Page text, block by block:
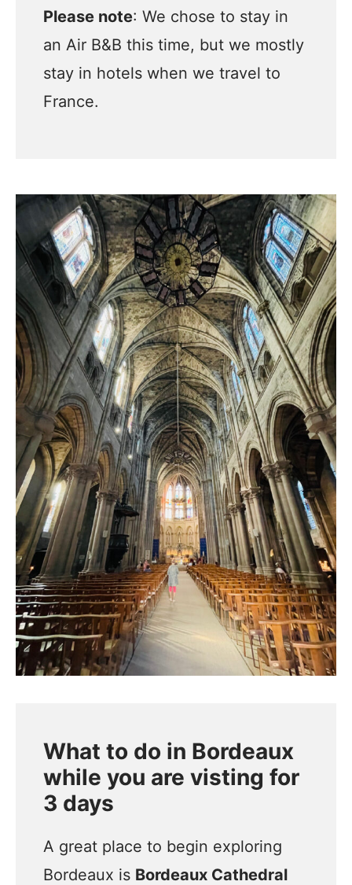
Please note: We chose to stay in
an Air B&B this time, but we mostly
stay in hotels when we travel to
France.
What to do in Bordeaux
while you are visting for
3 days
A great place to begin exploring
Bordeaux is Bordeaux Cathedral